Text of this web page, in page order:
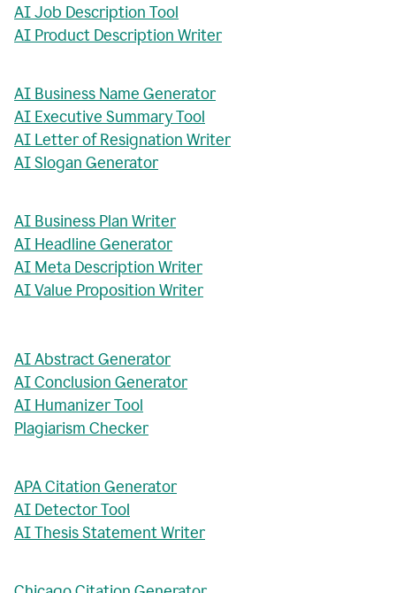
AI Job Description Tool
AI Product Description Writer
AI Business Name Generator
AI Executive Summary Tool
AI Letter of Resignation Writer
AI Slogan Generator
AI Business Plan Writer
AI Headline Generator
AI Meta Description Writer
AI Value Proposition Writer
AI Abstract Generator
AI Conclusion Generator
AI Humanizer Tool
Plagiarism Checker
APA Citation Generator
AI Detector Tool
AI Thesis Statement Writer